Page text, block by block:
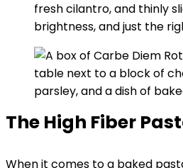
fresh cilantro, and thinly
brightness, and just the
The High Fiber
When it comes to a baked